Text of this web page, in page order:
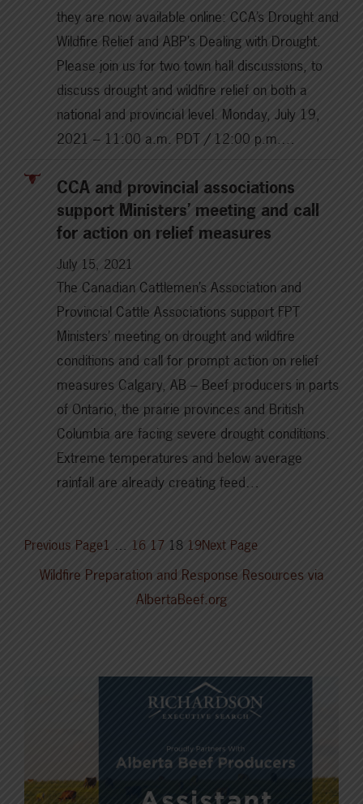
they are now available online: CCA’s Drought and
Wildfire Relief and ABP’s Dealing with Drought.
Please join us for two town hall discussions, to
discuss drought and wildfire relief on both a
national and provincial level. Monday, July 19,
2021 – 11:00 a.m. PDT / 12:00 p.m.…
CCA and provincial associations
support Ministers’ meeting and call
for action on relief measures
July 15, 2021
The Canadian Cattlemen’s Association and
Provincial Cattle Associations support FPT
Ministers’ meeting on drought and wildfire
conditions and call for prompt action on relief
measures Calgary, AB – Beef producers in parts
of Ontario, the prairie provinces and British
Columbia are facing severe drought conditions.
Extreme temperatures and below average
rainfall are already creating feed…
Previous Page1 … 16 17 18 19Next Page
Wildfire Preparation and Response Resources via
AlbertaBeef.org